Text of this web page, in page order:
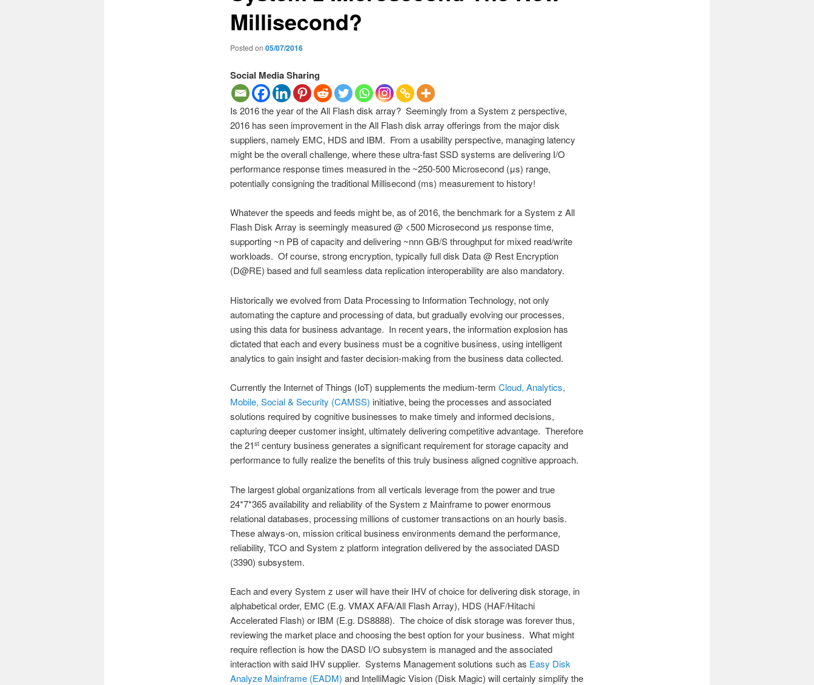
Millisecond?
Posted on 05/07/2016
Social Media Sharing
Is 2016 the year of the All Flash disk array? Seemingly from a System z perspective,
2016 has seen improvement in the All Flash disk array offerings from the major disk
suppliers, namely EMC, HDS and IBM. From a usability perspective, managing latency
might be the overall challenge, where these ultra-fast SSD systems are delivering I/O
performance response times measured in the ~250-500 Microsecond (μs) range,
potentially consigning the traditional Millisecond (ms) measurement to history!
Whatever the speeds and feeds might be, as of 2016, the benchmark for a System z All
Flash Disk Array is seemingly measured @ <500 Microsecond μs response time,
supporting ~n PB of capacity and delivering ~nnn GB/S throughput for mixed read/write
workloads. Of course, strong encryption, typically full disk Data @ Rest Encryption
(D@RE) based and full seamless data replication interoperability are also mandatory.
Historically we evolved from Data Processing to Information Technology, not only
automating the capture and processing of data, but gradually evolving our processes,
using this data for business advantage. In recent years, the information explosion has
dictated that each and every business must be a cognitive business, using intelligent
analytics to gain insight and faster decision-making from the business data collected.
Currently the Internet of Things (IoT) supplements the medium-term Cloud, Analytics,
Mobile, Social & Security (CAMSS) initiative, being the processes and associated
solutions required by cognitive businesses to make timely and informed decisions,
capturing deeper customer insight, ultimately delivering competitive advantage. Therefore
the 21stcentury business generates a significant requirement for storage capacity and
performance to fully realize the benefits of this truly business aligned cognitive approach.
The largest global organizations from all verticals leverage from the power and true
24*7*365 availability and reliability of the System z Mainframe to power enormous
relational databases, processing millions of customer transactions on an hourly basis.
These always-on, mission critical business environments demand the performance,
reliability, TCO and System z platform integration delivered by the associated DASD
(3390) subsystem.
Each and every System z user will have their IHV of choice for delivering disk storage, in
alphabetical order, EMC (E.g. VMAX AFA/All Flash Array), HDS (HAF/Hitachi
Accelerated Flash) or IBM (E.g. DS8888). The choice of disk storage was forever thus,
reviewing the market place and choosing the best option for your business. What might
require reflection is how the DASD I/O subsystem is managed and the associated
interaction with said IHV supplier. Systems Management solutions such as Easy Disk
Analyze Mainframe (EADM) and IntelliMagic Vision (Disk Magic) will certainly simplify the